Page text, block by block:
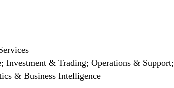
Investment & Trading; Operations & Support;
& Business Intelligence